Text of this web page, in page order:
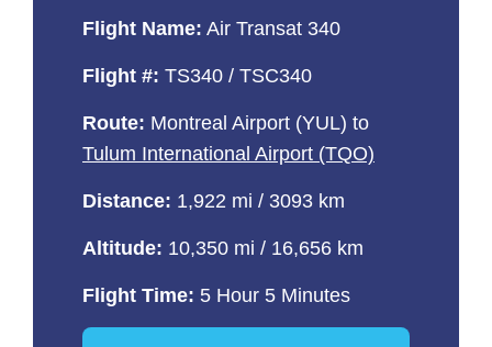
Flight Name: Air Transat 340
Flight #: TS340 / TSC340
Route: Montreal Airport (YUL) to
Tulum International Airport (TQO)
Distance: 1,922 mi / 3093 km
Altitude: 10,350 mi / 16,656 km
Flight Time: 5 Hour 5 Minutes